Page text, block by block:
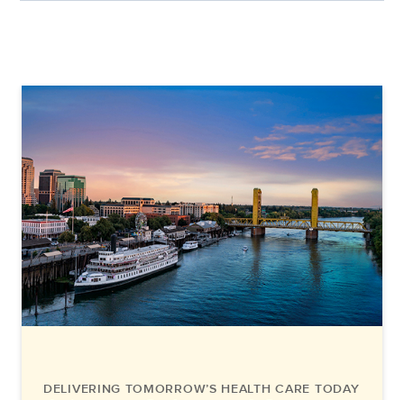
DELIVERING TOMORROW’S HEALTH CARE TODAY